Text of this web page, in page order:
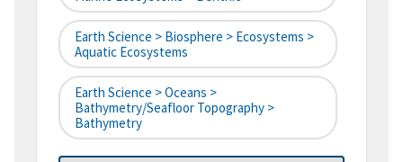
Earth Science > Biosphere > Ecosystems >
Aquatic Ecosystems
Earth Science > Oceans >
Bathymetry/Seafloor Topography >
Bathymetry